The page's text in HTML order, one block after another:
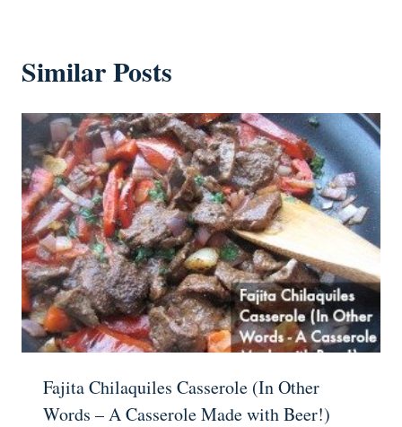
Similar Posts
Fajita Chilaquiles Casserole (In Other
Words – A Casserole Made with Beer!)